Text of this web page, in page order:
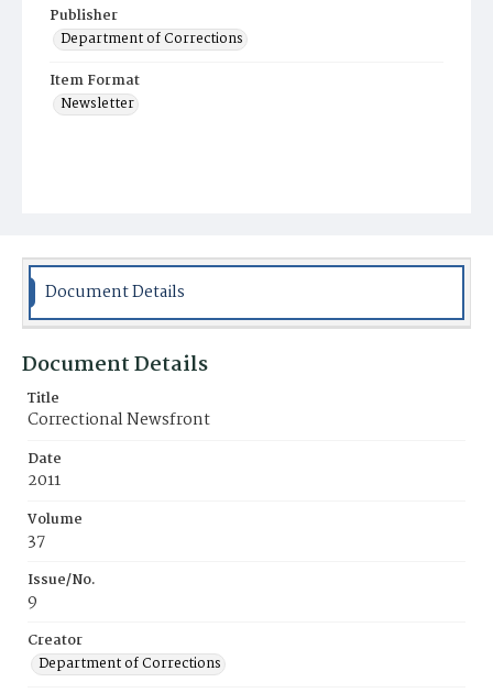
Publisher
Department of Corrections
Item Format
Newsletter
Document Details
Document Details
Title
Correctional Newsfront
Date
2011
Volume
37
Issue/No.
9
Creator
Department of Corrections